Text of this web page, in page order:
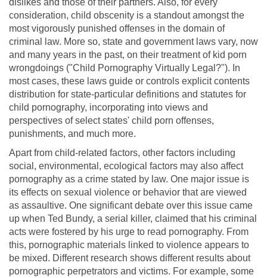
consideration, child obscenity is a standout amongst the
most vigorously punished offenses in the domain of
criminal law. More so, state and government laws vary, now
and many years in the past, on their treatment of kid porn
wrongdoings ("Child Pornography Virtually Legal?"). In
most cases, these laws guide or controls explicit contents
distribution for state-particular definitions and statutes for
child pornography, incorporating into views and
perspectives of select states' child porn offenses,
punishments, and much more.
Apart from child-related factors, other factors including
social, environmental, ecological factors may also affect
pornography as a crime stated by law. One major issue is
its effects on sexual violence or behavior that are viewed
as assaultive. One significant debate over this issue came
up when Ted Bundy, a serial killer, claimed that his criminal
acts were fostered by his urge to read pornography. From
this, pornographic materials linked to violence appears to
be mixed. Different research shows different results about
pornographic perpetrators and victims. For example, some